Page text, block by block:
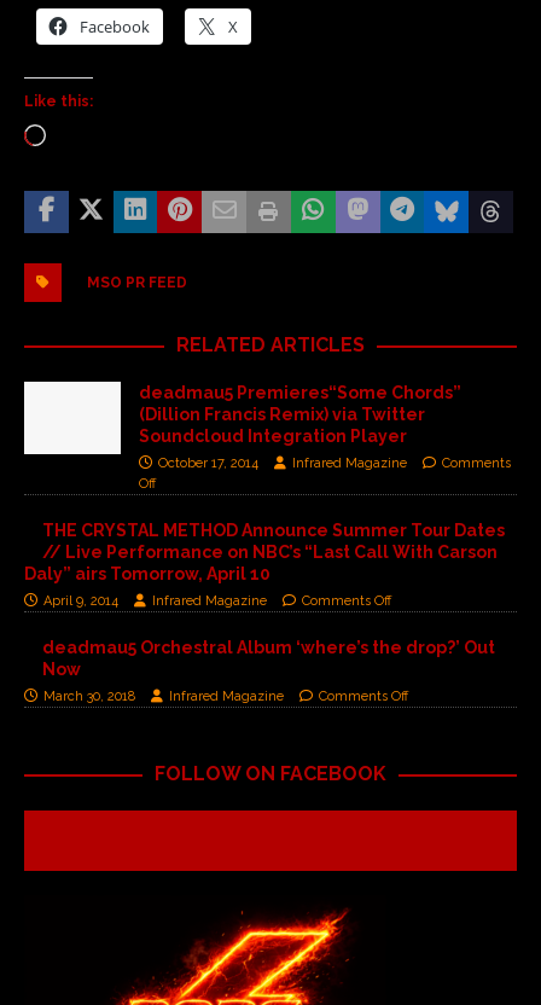
Facebook X
Like this:
MSO PR FEED
RELATED ARTICLES
deadmau5 Premieres“Some Chords”
(Dillion Francis Remix) via Twitter
Soundcloud Integration Player
October 17, 2014 Infrared Magazine
Comments
Off
THE CRYSTAL METHOD Announce Summer Tour Dates
// Live Performance on NBC’s “Last Call With Carson
Daly” airs Tomorrow, April 10
April 9, 2014 Infrared Magazine Comments Off
deadmau5 Orchestral Album ‘where’s the drop?’ Out
Now
March 30, 2018 Infrared Magazine Comments Off
FOLLOW ON FACEBOOK